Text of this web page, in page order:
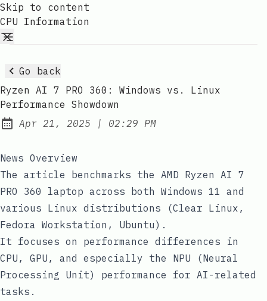
Skip to content
CPU Information
Go back
Ryzen AI 7 PRO 360: Windows vs. Linux
Performance Showdown
Published:
Apr 21, 2025 | at
02:29 PM
News Overview
The article benchmarks the AMD Ryzen AI 7
PRO 360 laptop across both Windows 11 and
various Linux distributions (Clear Linux,
Fedora Workstation, Ubuntu).
It focuses on performance differences in
CPU, GPU, and especially the NPU (Neural
Processing Unit) performance for AI-related
tasks.